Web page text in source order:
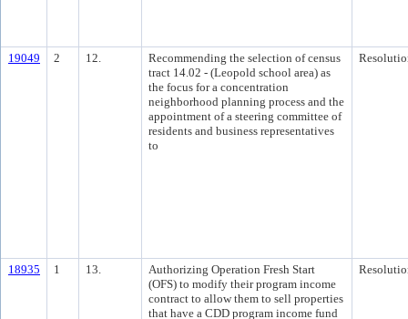
19049 2 12.
Recommending the selection of census
tract 14.02 - (Leopold school area) as
the focus for a concentration
neighborhood planning process and the
appointment of a steering committee of
residents and business representatives
to
18935 1 13.
Authorizing Operation Fresh Start
(OFS) to modify their program income
contract to allow them to sell properties
that have a CDD program income fund